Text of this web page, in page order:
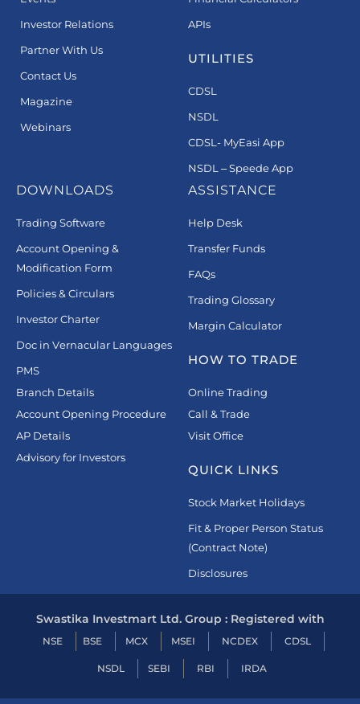
Investor Relations
Partner With Us
Contact Us
Magazine
Webinars
APIs
UTILITIES
CDSL
NSDL
CDSL- MyEasi App
NSDL – Speede App
DOWNLOADS
Trading Software
Account Opening &
Modification Form
Policies & Circulars
Investor Charter
Doc in Vernacular Languages
PMS
Branch Details
Account Opening Procedure
AP Details
Advisory for Investors
ASSISTANCE
Help Desk
Transfer Funds
FAQs
Trading Glossary
Margin Calculator
HOW TO TRADE
Online Trading
Call & Trade
Visit Office
QUICK LINKS
Stock Market Holidays
Fit & Proper Person Status
(Contract Note)
Disclosures
Swastika Investmart Ltd. Group : Registered with
NSE BSE MCX MSEI NCDEX CDSL
NSDL SEBI RBI IRDA